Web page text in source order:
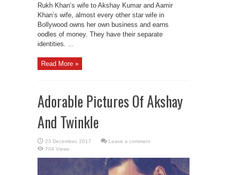
Rukh Khan’s wife to Akshay Kumar and Aamir
Khan’s wife, almost every other star wife in
Bollywood owns her own business and earns
oodles of money. They have their separate
identities. ...
Read More »
Adorable Pictures Of Akshay
And Twinkle
Leave a comment
704 Views